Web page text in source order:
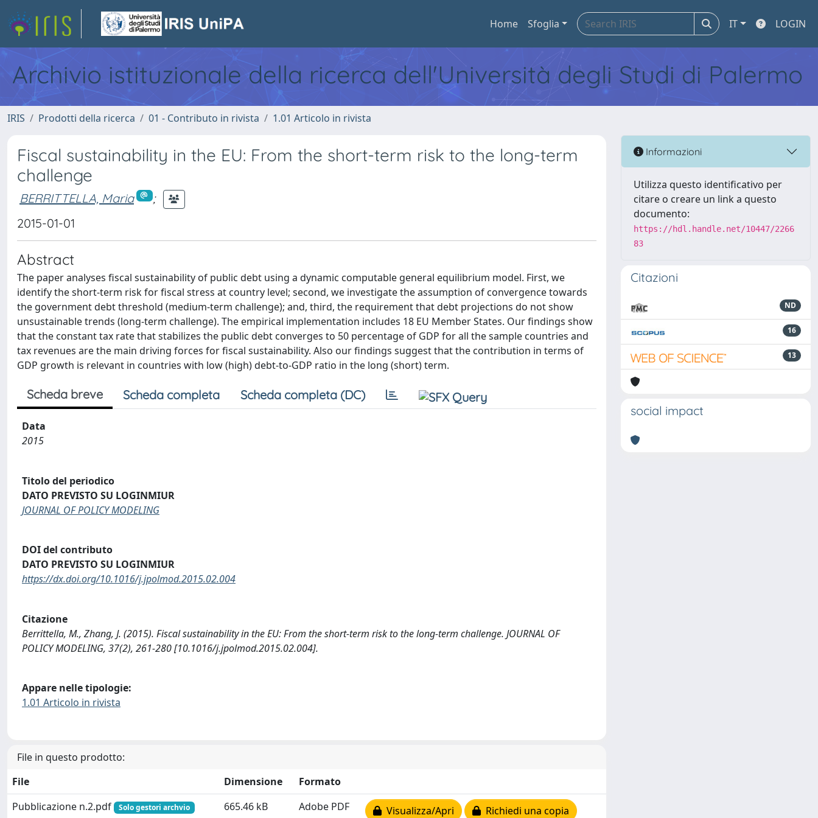
Home Sfoglia IT LOGIN
Archivio istituzionale della ricerca dell'Università degli Studi di Palermo
IRIS Prodotti della ricerca 01 - Contributo in rivista 1.01 Articolo in rivista
Fiscal sustainability in the EU: From the short-term risk to the long-term
challenge
BERRITTELLA, Maria
;
2015-01-01
Abstract
The paper analyses fiscal sustainability of public debt using a dynamic computable general equilibrium model. First, we
identify the short-term risk for fiscal stress at country level; second, we investigate the assumption of convergence towards
the government debt threshold (medium-term challenge); and, third, the requirement that debt projections do not show
unsustainable trends (long-term challenge). The empirical implementation includes 18 EU Member States. Our findings show
that the constant tax rate that stabilizes the public debt converges to 50 percentage of GDP for all the sample countries and
tax revenues are the main driving forces for fiscal sustainability. Also our findings suggest that the contribution in terms of
GDP growth is relevant in countries with low (high) debt-to-GDP ratio in the long (short) term.
Scheda breve Scheda completa Scheda completa (DC)
Data
2015
Titolo del periodico
DATO PREVISTO SU LOGINMIUR
JOURNAL OF POLICY MODELING
DOI del contributo
DATO PREVISTO SU LOGINMIUR
https://dx.doi.org/10.1016/j.jpolmod.2015.02.004
Citazione
Berrittella, M., Zhang, J. (2015). Fiscal sustainability in the EU: From the short-term risk to the long-term challenge. JOURNAL OF
POLICY MODELING, 37(2), 261-280 [10.1016/j.jpolmod.2015.02.004].
Appare nelle tipologie:
1.01 Articolo in rivista
File in questo prodotto:
File
Dimensione
Formato
Pubblicazione n.2.pdf
Solo gestori archvio 665.46 kB Adobe PDF Visualizza/Apri Richiedi una copia
Informazioni
Utilizza questo identificativo per
citare o creare un link a questo
documento:
https://hdl.handle.net/10447/2266
83
Citazioni
ND
16
13
social impact